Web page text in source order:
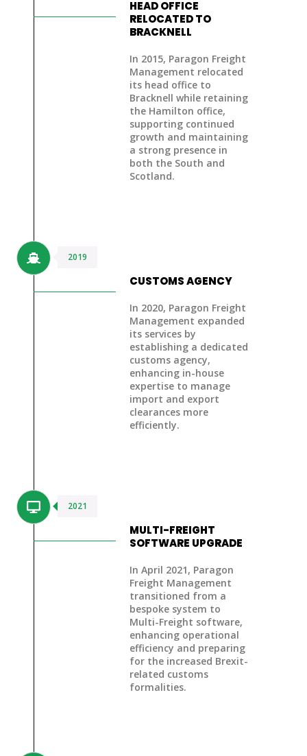
HEAD OFFICE
RELOCATED TO
BRACKNELL
In 2015, Paragon Freight
Management relocated
its head office to
Bracknell while retaining
the Hamilton office,
supporting continued
growth and maintaining
a strong presence in
both the South and
Scotland.
CUSTOMS AGENCY
In 2020, Paragon Freight
Management expanded
its services by
establishing a dedicated
customs agency,
enhancing in-house
expertise to manage
import and export
clearances more
efficiently.
2019
MULTI-FREIGHT
SOFTWARE UPGRADE
In April 2021, Paragon
Freight Management
transitioned from a
bespoke system to
Multi-Freight software,
enhancing operational
efficiency and preparing
for the increased Brexit-
related customs
formalities.
2021